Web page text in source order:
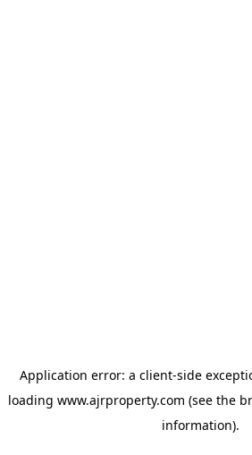
Application error: a client-side
loading www.ajrproperty.com (see the
information).